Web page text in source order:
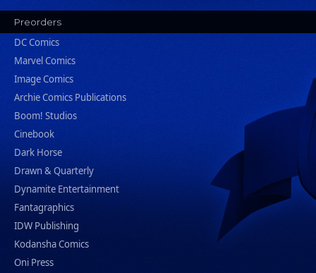
Preorders
DC Comics
Marvel Comics
Image Comics
Archie Comics Publications
Boom! Studios
Cinebook
Dark Horse
Drawn & Quarterly
Dynamite Entertainment
Fantagraphics
IDW Publishing
Kodansha Comics
Oni Press